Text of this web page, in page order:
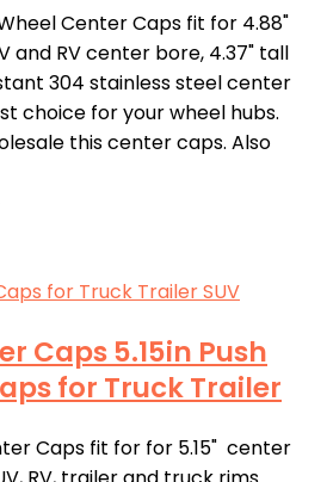
Center Caps fit for 4.88"
and RV center bore, 4.37" tall
304 stainless steel center
choice for your wheel hubs.
this center caps. Also
Caps 5.15in Push
for Truck Trailer
Caps fit for for 5.15" center